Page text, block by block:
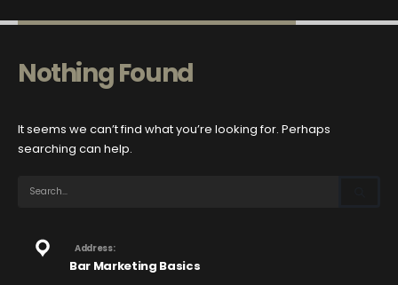
Nothing Found
It seems we can’t find what you’re looking for. Perhaps
searching can help.
Address:
Bar Marketing Basics